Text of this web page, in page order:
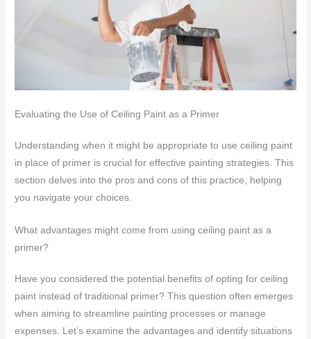
Evaluating the Use of Ceiling Paint as a Primer
Understanding when it might be appropriate to use ceiling paint
in place of primer is crucial for effective painting strategies. This
section delves into the pros and cons of this practice, helping
you navigate your choices.
What advantages might come from using ceiling paint as a
primer?
Have you considered the potential benefits of opting for ceiling
paint instead of traditional primer? This question often emerges
when aiming to streamline painting processes or manage
expenses. Let’s examine the advantages and identify situations